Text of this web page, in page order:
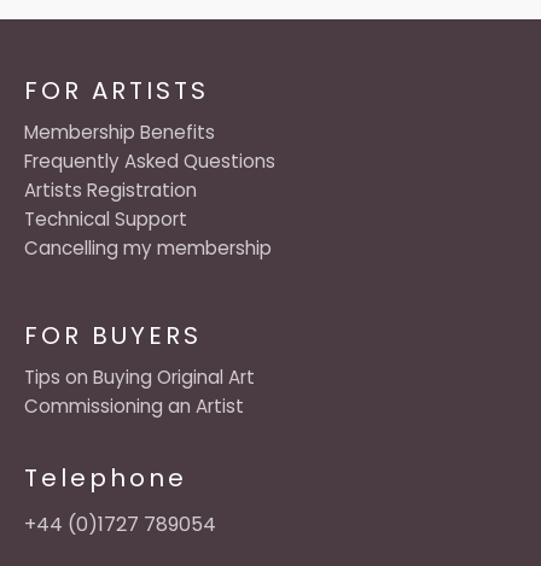
FOR BUYERS
Tips on Buying Original Art
Commissioning an Artist
Telephone
+44 (0)1727 789054
FOR ARTISTS
Membership Benefits
Frequently Asked Questions
Artists Registration
Technical Support
Cancelling my membership